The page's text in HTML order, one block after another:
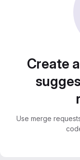
Create
Use merge